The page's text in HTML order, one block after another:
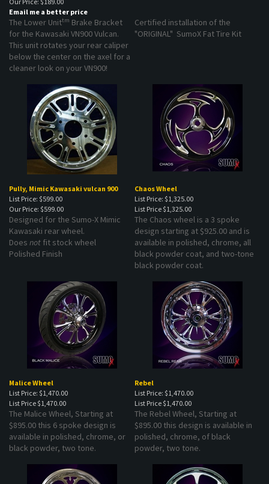
Email me a better price
The Lower Unittm Brake Bracket
for the Kawasaki VN900 Vulcan.
This unit rotates your rear caliper
below the center on the axel for a
cleaner look on your VN900!
"ORIGINAL" SumoX Fat Tire Kit
List Price: $599.00
Our Price: $599.00
List Price: $1,325.00
List Price$1,325.00
Designed for the Sumo-X Mimic
Kawasaki rear wheel.
Doesnotfit stock wheel
Polished Finish
The Chaos wheel is a 3 spoke
design starting at $925.00 and is
available in polished, chrome, all
black powder coat, and two-tone
black powder coat.
List Price: $1,470.00
List Price$1,470.00
List Price: $1,470.00
List Price$1,470.00
The Malice Wheel, Starting at
$895.00 this 6 spoke design is
available in polished, chrome, or
black powder, two tone.
The Rebel Wheel, Starting at
$895.00 this design is available in
polished, chrome, of black
powder, two tone.